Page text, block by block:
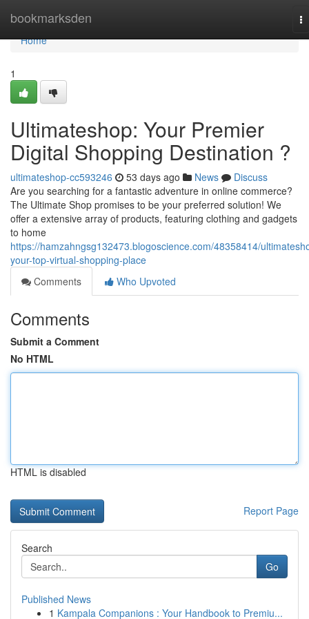
bookmarksden
Home
Home
1
Ultimateshop: Your Premier
Digital Shopping Destination ?
ultimateshop-cc593246 53 days ago News
Discuss
Are you searching for a fantastic adventure in online commerce?
The Ultimate Shop promises to be your preferred solution! We
offer a extensive array of products, featuring clothing and gadgets
to home
https://hamzahngsg132473.blogoscience.com/48358414/
your-top-virtual-shopping-place
Comments
Who Upvoted
Comments
Submit a Comment
No HTML
HTML is disabled
Report Page
Search
Go
Published News
1 Kampala Companions : Your Handbook to Premiu...